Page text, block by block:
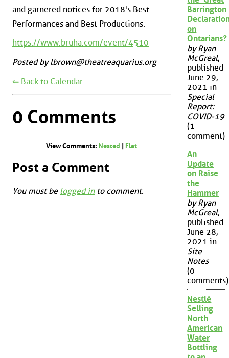
and garnered notices for 2018's Best
Performances and Best Productions.
https://www.bruha.com/event/4510
Posted by lbrown@theatreaquarius.org
⇐ Back to Calendar
0 Comments
View Comments: Nested Flat
Post a Comment
You must be logged into comment.
Barrington
on
Ontarians?
by Ryan
McGreal,
published
June 29,
2021 in
Special
Report:
COVID-19
(1
comment)
An
Update
on Raise
the
Hammer
by Ryan
McGreal,
published
June 28,
2021 in
Site
Notes
(0
comments)
Nestlé
Selling
North
American
Water
Bottling